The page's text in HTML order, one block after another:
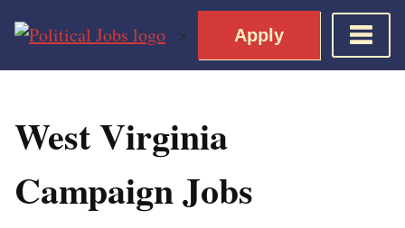
content
Democratic Views
Apply for a Democratic Job
Apply
>
West Virginia
Campaign Jobs